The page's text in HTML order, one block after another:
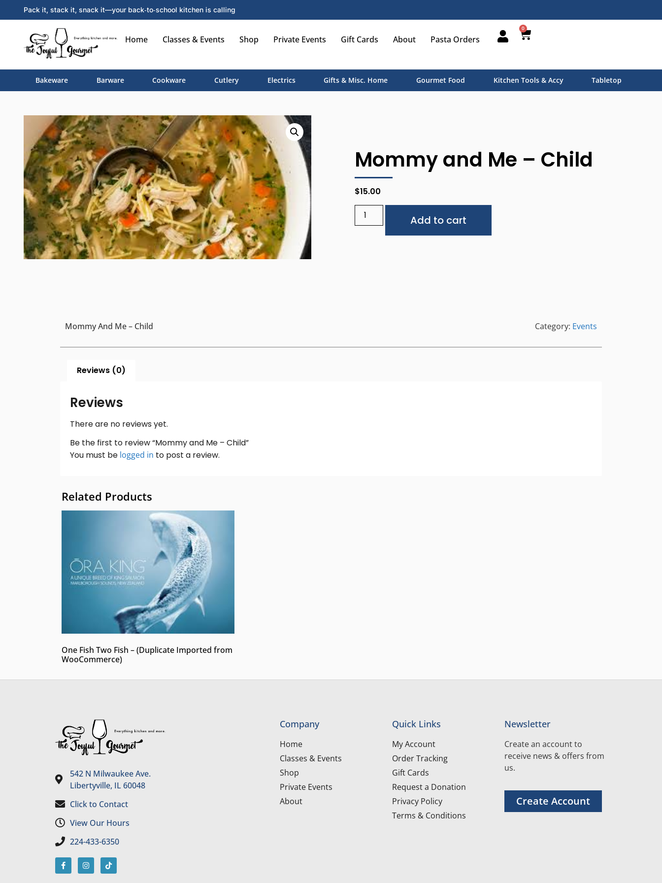
Pack it, stack it, snack it—your back‑to‑school kitchen is calling
Home Classes & Events Shop Private Events Gift Cards About Pasta Orders
0
Bakeware Barware Cookware Cutlery Electrics Gifts & Misc. Home Gourmet Food Kitchen Tools & Accy Tabletop
Mommy and Me – Child
$15.00
Add to cart
Mommy And Me – Child Category: Events
Reviews (0)
Reviews
There are no reviews yet.
Be the first to review “Mommy and Me – Child”
You must be logged in to post a review.
Related Products
One Fish Two Fish – (Duplicate Imported from
WooCommerce)
542 N Milwaukee Ave.
Libertyville, IL 60048
Click to Contact
View Our Hours
224-433-6350
Company
Home
Classes & Events
Shop
Private Events
About
Quick Links
My Account
Order Tracking
Gift Cards
Request a Donation
Privacy Policy
Terms & Conditions
Newsletter
Create an account to
receive news & offers from
us.
Create Account